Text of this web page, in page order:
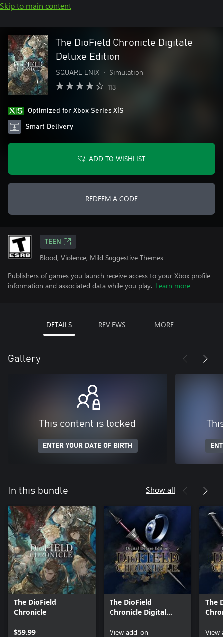
Skip to main content
The DioField Chronicle Digitale
Deluxe Edition
SQUARE ENIX • Simulation
113
Optimized for Xbox Series X|S
Smart Delivery
ADD TO WISHLIST
REDEEM A CODE
TEEN
Blood, Violence, Mild Suggestive Themes
Publishers of games you launch receive access to your Xbox profile
information and associated data while you play. Learn more
DETAILS REVIEWS MORE
Gallery
This content is locked
ENTER YOUR DATE OF BIRTH
In this bundle Show all
The DioField
Chronicle
$59.99
The DioField
Chronicle Digital
Content
View add-on
The
View